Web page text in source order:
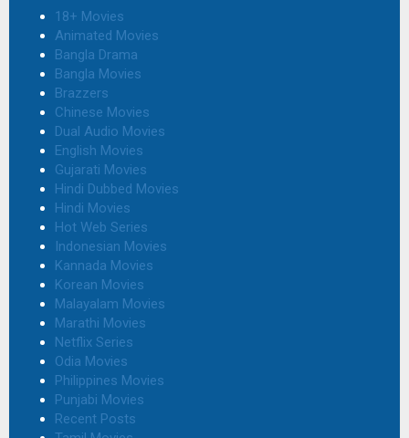
18+ Movies
Animated Movies
Bangla Drama
Bangla Movies
Brazzers
Chinese Movies
Dual Audio Movies
English Movies
Gujarati Movies
Hindi Dubbed Movies
Hindi Movies
Hot Web Series
Indonesian Movies
Kannada Movies
Korean Movies
Malayalam Movies
Marathi Movies
Netflix Series
Odia Movies
Philippines Movies
Punjabi Movies
Recent Posts